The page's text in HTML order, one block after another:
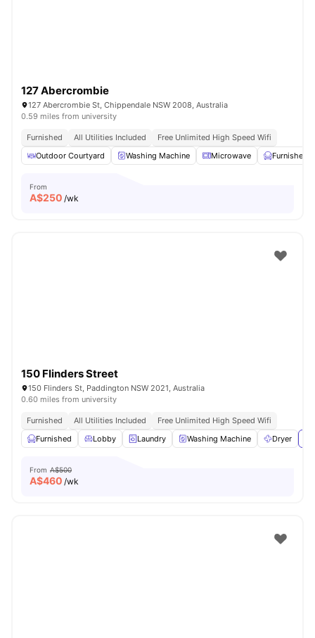
127 Abercrombie
127 Abercrombie St, Chippendale NSW 2008, Australia
0.59 miles from university
Furnished All Utilities Included
Free Unlimited High Speed Wifi
Outdoor Courtyard
Washing Machine Microwave Furnished
From
A$250 /wk
150 Flinders Street
150 Flinders St, Paddington NSW 2021, Australia
0.60 miles from university
Furnished All Utilities Included
Free Unlimited High Speed Wifi
Furnished
Lobby Laundry Washing Machine Dryer
From A$500
A$460 /wk